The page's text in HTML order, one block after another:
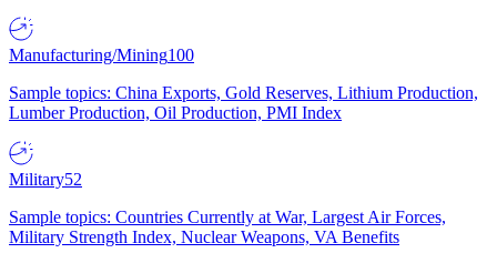
Manufacturing/Mining100
Sample topics: China Exports, Gold Reserves, Lithium Production,
Lumber Production, Oil Production, PMI Index
Military52
Sample topics: Countries Currently at War, Largest Air Forces,
Military Strength Index, Nuclear Weapons, VA Benefits